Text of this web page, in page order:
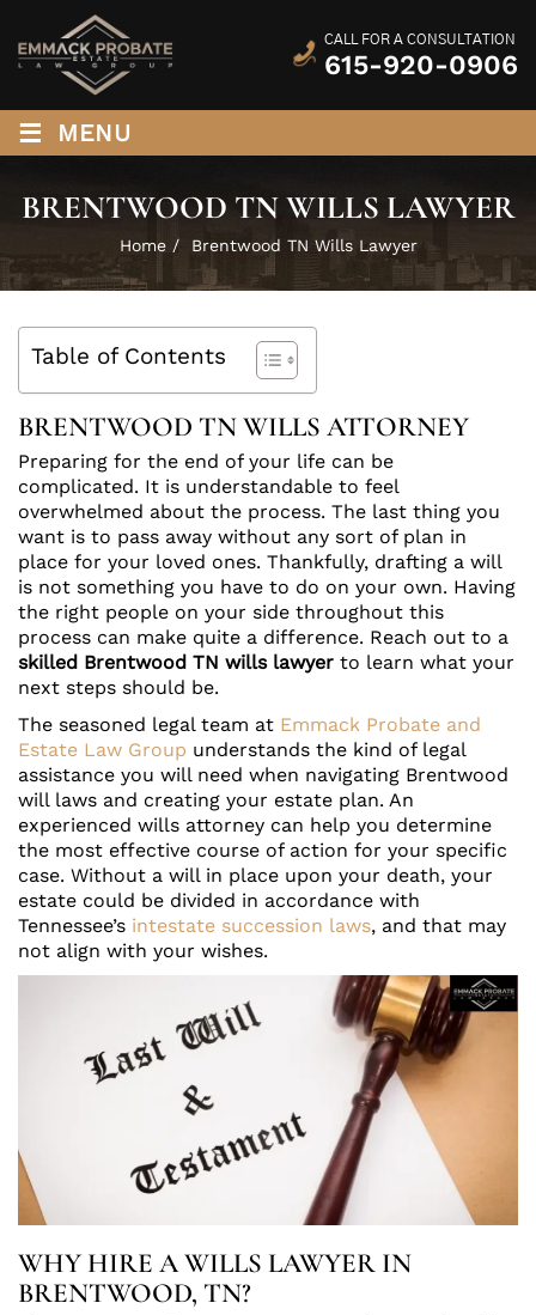
CALL FOR A CONSULTATION
615-920-0906
≡ MENU
BRENTWOOD TN WILLS LAWYER
Home/ Brentwood TN Wills Lawyer
Table of Contents
BRENTWOOD TN WILLS ATTORNEY
Preparing for the end of your life can be
complicated. It is understandable to feel
overwhelmed about the process. The last thing you
want is to pass away without any sort of plan in
place for your loved ones. Thankfully, drafting a will
is not something you have to do on your own. Having
the right people on your side throughout this
process can make quite a difference. Reach out to a
skilled Brentwood TN wills lawyer to learn what your
next steps should be.
The seasoned legal team at Emmack Probate and
Estate Law Group understands the kind of legal
assistance you will need when navigating Brentwood
will laws and creating your estate plan. An
experienced wills attorney can help you determine
the most effective course of action for your specific
case. Without a will in place upon your death, your
estate could be divided in accordance with
Tennessee’s intestate succession laws, and that may
not align with your wishes.
WHY HIRE A WILLS LAWYER IN
BRENTWOOD, TN?